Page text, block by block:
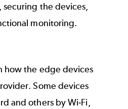
the devices,
monitoring.
how the edge devices
Some devices
and others by Wi-Fi,